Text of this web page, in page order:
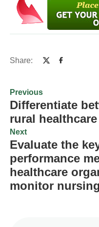
Share:
Previous
Differentiate
rural
Next
Evaluate the
performance
healthcare
monitor